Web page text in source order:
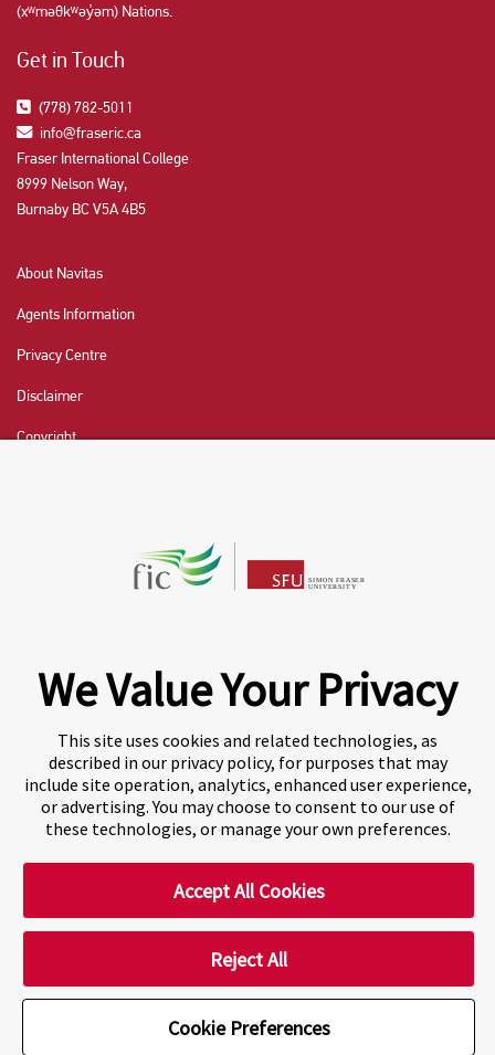
(xʷməθkʷəy̓əm) Nations.
Get in Touch
(778) 782-5011
info@fraseric.ca
Fraser International College
8999 Nelson Way,
Burnaby BC V5A 4B5
About Navitas
Agents Information
Privacy Centre
Disclaimer
Copyright
A world-leading international education group offering
premium study experiences.
We Value Your Privacy
This site uses cookies and related technologies, as
described in our privacy policy, for purposes that may
include site operation, analytics, enhanced user experience,
or advertising. You may choose to consent to our use of
these technologies, or manage your own preferences.
Cookie Preferences
Accept All Cookies
Reject All